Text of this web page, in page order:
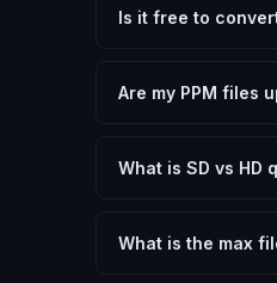
Is it free to
need.
Are my PPM files
device.
What is SD vs HD
social media. HD
What is the max